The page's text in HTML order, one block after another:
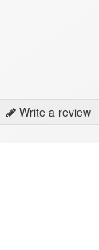
Write a review